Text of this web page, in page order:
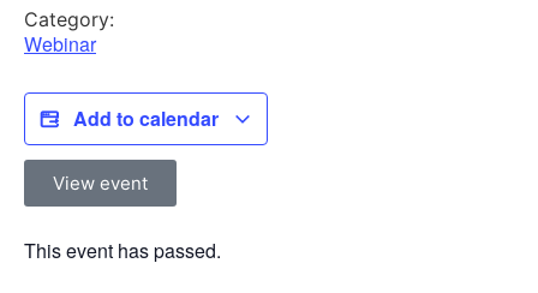
Category:
Webinar
Add to calendar
View event
This event has passed.